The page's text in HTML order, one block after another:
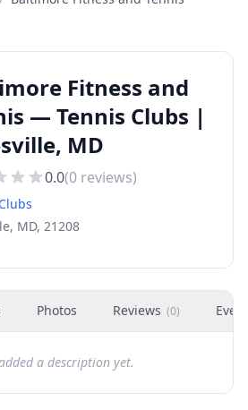
Fitness and
— Tennis Clubs |
MD
0.0(0 reviews)
MD, 21208
Photos Reviews (0)
a description yet.